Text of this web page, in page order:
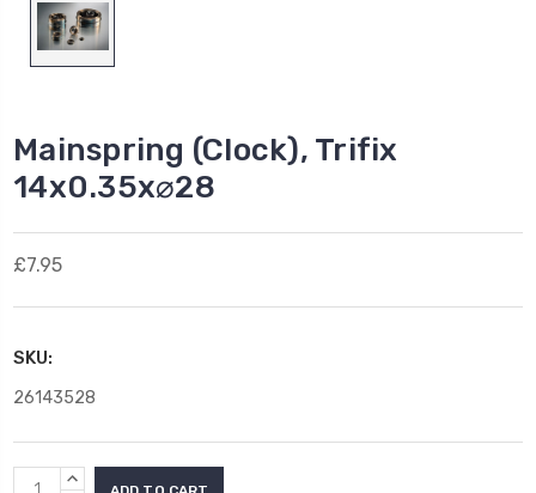
Mainspring (Clock), Trifix
14x0.35x⌀28
£7.95
SKU:
26143528
CurrentINCREASE